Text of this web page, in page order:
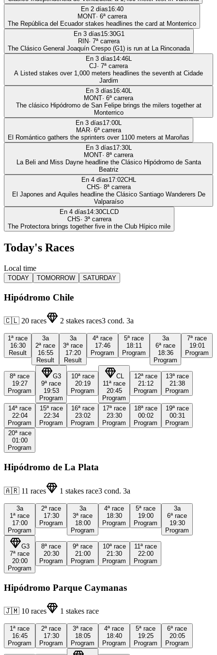
En 2 días16:40
MONT· 6ª carrera
The República del Ecuador stakes headlines the card at Monterrico
En 3 días15:30G1
RIN· 7ª carrera
The Clásico General Joaquín Crespo (G1) is run at La Rinconada
En 3 días14:46L
CJ· 7ª carrera
A Listed stakes over 1,000 meters headlines the seventh at Cidade
Jardim
En 3 días16:40L
MONT· 6ª carrera
The clásico Hipódromo de San Felipe brings the milers together at
Monterrico
En 3 días17:00L
MAR· 6ª carrera
El Romántico gathers the sprinters over 1100 meters at Maroñas
En 3 días17:30L
MONT· 8ª carrera
La Beli and Miss Dayne headline the Clásico Hipódromo de Santa
Beatriz
En 4 días17:02CHL
CHS· 8ª carrera
El Japones and Aquiles headline the Clásico Santiago Wanderers De
Valparaíso
En 4 días14:30CLCD
CHS· 3ª carrera
The Protectora brings together five in the Club Hípico mile
Today's Races
Local time
TODAY TOMORROW SATURDAY
Hipódromo Chile
🇨🇱 20 races 2 stakes races3 cond. 3a
1ª race
16:30
Result
3a
2ª race
16:55
Result
3a
3ª race
17:20
Result
4ª race
17:46
Program
5ª race
18:11
Program
3a
6ª race
18:36
Program
7ª race
19:01
Program
8ª race
19:27
Program
G3
9ª race
19:53
Program
10ª race
20:19
Program
CL
11ª race
20:45
Program
12ª race
21:12
Program
13ª race
21:38
Program
14ª race
22:04
Program
15ª race
22:34
Program
16ª race
23:02
Program
17ª race
23:30
Program
18ª race
00:02
Program
19ª race
00:31
Program
20ª race
01:00
Program
Hipódromo de La Plata
🇦🇷 11 races 1 stakes race3 cond. 3a
3a
1ª race
17:00
Program
2ª race
17:30
Program
3a
3ª race
18:00
Program
4ª race
18:30
Program
5ª race
19:00
Program
3a
6ª race
19:30
Program
G3
7ª race
20:00
Program
8ª race
20:30
Program
9ª race
21:00
Program
10ª race
21:30
Program
11ª race
22:00
Program
Hipódromo Parque Caymanas
🇯🇲 10 races 1 stakes race
1ª race
16:45
Program
2ª race
17:30
Program
3ª race
18:05
Program
4ª race
18:40
Program
5ª race
19:25
Program
6ª race
20:05
Program